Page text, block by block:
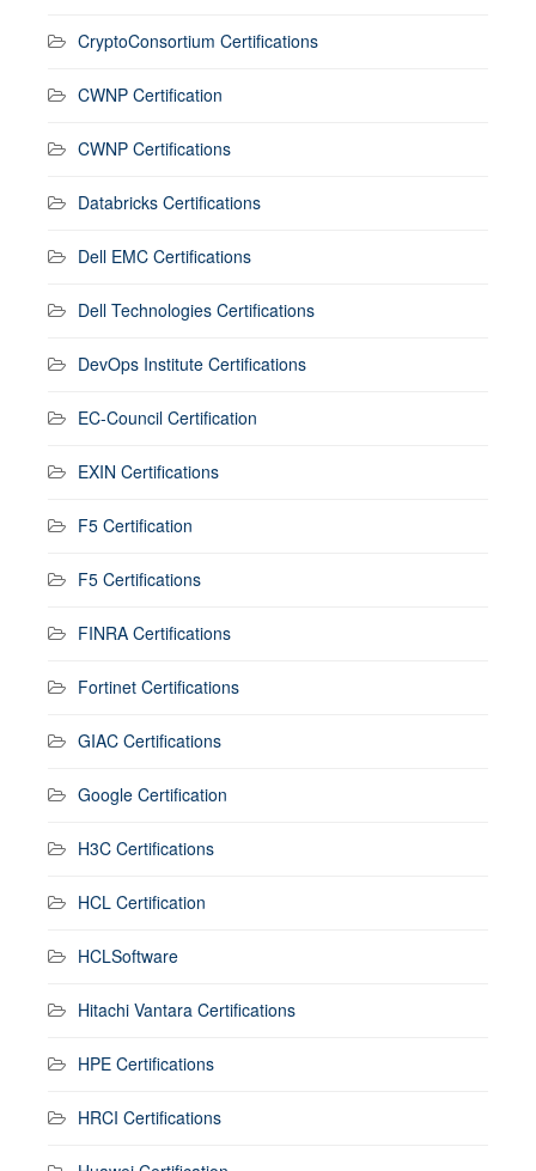
CryptoConsortium Certifications
CWNP Certification
CWNP Certifications
Databricks Certifications
Dell EMC Certifications
Dell Technologies Certifications
DevOps Institute Certifications
EC-Council Certification
EXIN Certifications
F5 Certification
F5 Certifications
FINRA Certifications
Fortinet Certifications
GIAC Certifications
Google Certification
H3C Certifications
HCL Certification
HCLSoftware
Hitachi Vantara Certifications
HPE Certifications
HRCI Certifications